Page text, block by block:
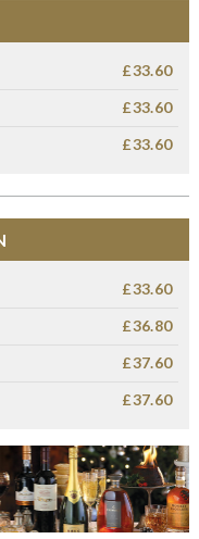
£33.60
£33.60
£33.60
£33.60
£36.80
£37.60
£37.60